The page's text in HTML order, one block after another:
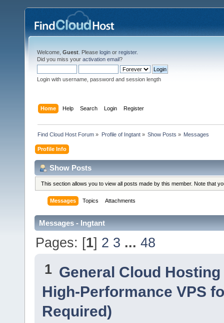
Welcome, Guest . Please login or register.
Did you miss your activation email?
Login with username, password and session length
Home Help Search Login Register
Find Cloud Host Forum » Profile of Ingtant» Show Posts » Messages
Profile Info
Show Posts
This section allows you to view all posts made by this member. Note that
Messages Topics Attachments
Messages - Ingtant
Pages: [1] 2 3 ...48
1 General Cloud
High-Performance VPS
Required)